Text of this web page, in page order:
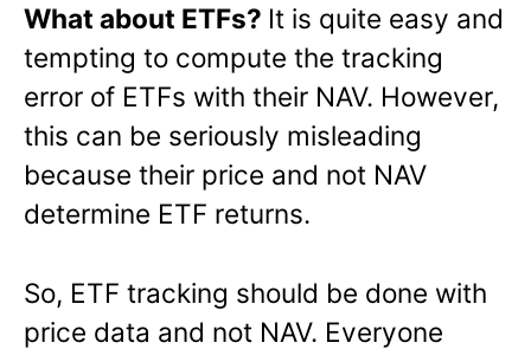
What about ETFs? It is quite easy and
tempting to compute the tracking
error of ETFs with their NAV. However,
this can be seriously misleading
because their price and not NAV
determine ETF returns.
So, ETF tracking should be done with
price data and not NAV. Everyone